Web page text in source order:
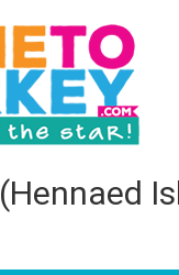
(Hennaed